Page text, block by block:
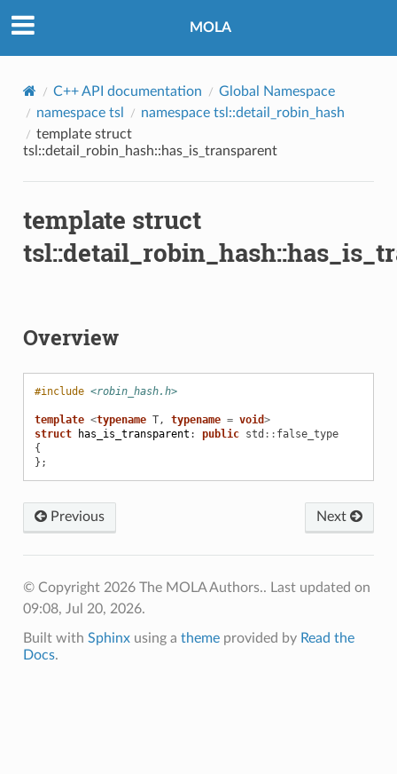
MOLA
C++ API documentation
Global Namespace
namespace tsl
namespace tsl::detail_robin_hash
template struct
tsl::detail_robin_hash::has_is_transparent
template struct
Overview
#include <robin_hash.h>
template <typename T, typename = void>
struct
has_is_transparent : public std :: false_type
{
};
Previous Next
© Copyright 2026 The MOLA Authors.. Last updated on
09:08, Jul 20, 2026.
Built with Sphinxusing a themeprovided by Read the
Docs.